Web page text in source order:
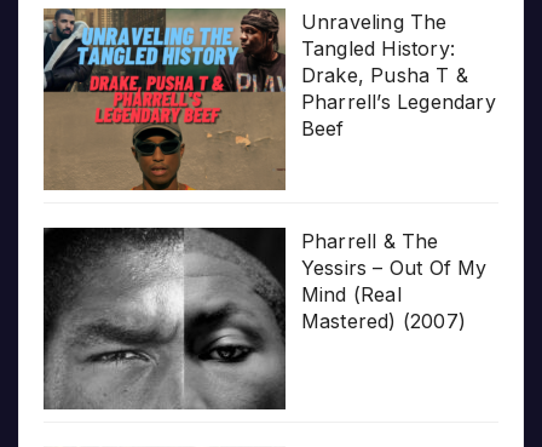
Unraveling The
Tangled History:
Drake, Pusha T &
Pharrell’s Legendary
Beef
Pharrell & The
Yessirs – Out Of My
Mind (Real
Mastered) (2007)